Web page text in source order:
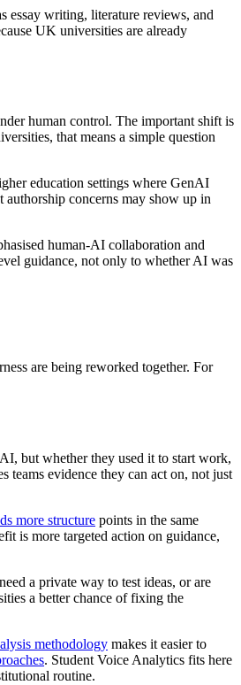
essay writing, literature reviews, and
UK universities are already
human control. The important shift is
that means a simple question
education settings where GenAI
concerns may show up in
human-AI collaboration and
guidance, not only to whether AI was
are being reworked together. For
but whether they used it to start work,
teams evidence they can act on, not just
more structure points in the same
is more targeted action on guidance,
a private way to test ideas, or are
a better chance of fixing the
methodology makes it easier to
. Student Voice Analytics fits here
routine.